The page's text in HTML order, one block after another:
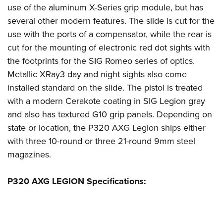
Firearm Training
NRA Marksmanship Qualification Program
NRA Training Course Catalog
Women On Target® Instructional Shooting Clinics
Women's Wildlife Management / Conservation Scholarship
Become An NRA Instructor
Youth Education Summit
Youth Hunter Education Challenge
National Junior Shooting Camps
Youth Wildlife Art Contest
Home Air Gun Program
NRA Junior Membership
NRA Family
Eddie Eagle GunSafe® Program
NRA Gun Safety Rules
National Youth Shooting Sports Cooperative Program
use of the aluminum X-Series grip module, but has
several other modern features. The slide is cut for the
use with the ports of a compensator, while the rear is
cut for the mounting of electronic red dot sights with
the footprints for the SIG Romeo series of optics.
Metallic XRay3 day and night sights also come
installed standard on the slide. The pistol is treated
with a modern Cerakote coating in SIG Legion gray
and also has textured G10 grip panels. Depending on
state or location, the P320 AXG Legion ships either
with three 10-round or three 21-round 9mm steel
magazines.
P320 AXG LEGION Specifications: